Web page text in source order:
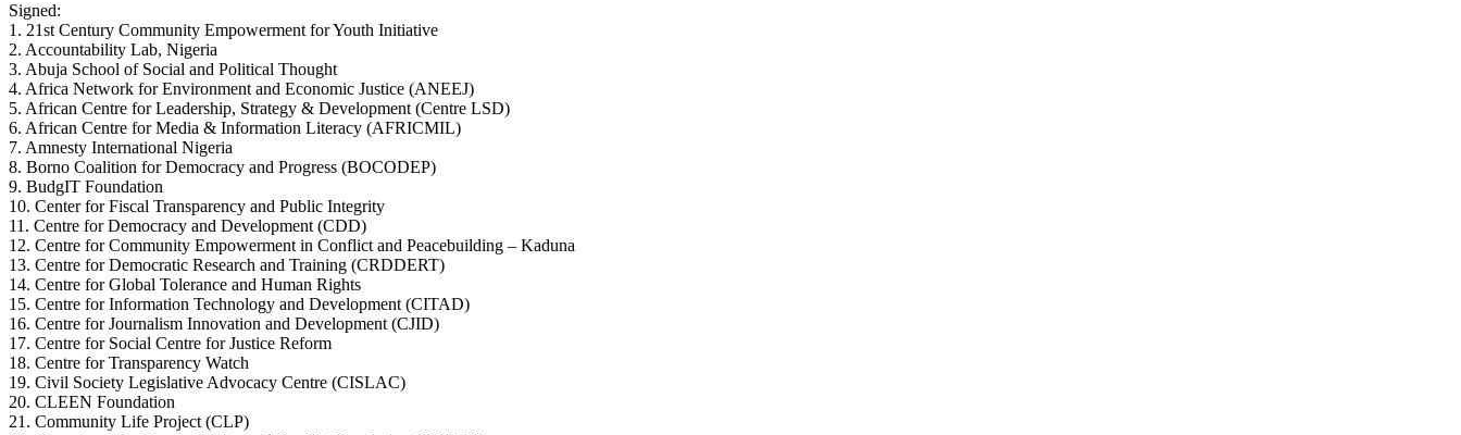
Signed:
1. 21st Century Community Empowerment for Youth Initiative
2. Accountability Lab, Nigeria
3. Abuja School of Social and Political Thought
4. Africa Network for Environment and Economic Justice (ANEEJ)
5. African Centre for Leadership, Strategy & Development (Centre LSD)
6. African Centre for Media & Information Literacy (AFRICMIL)
7. Amnesty International Nigeria
8. Borno Coalition for Democracy and Progress (BOCODEP)
9. BudgIT Foundation
10. Center for Fiscal Transparency and Public Integrity
11. Centre for Democracy and Development (CDD)
12. Centre for Community Empowerment in Conflict and Peacebuilding – Kaduna
13. Centre for Democratic Research and Training (CRDDERT)
14. Centre for Global Tolerance and Human Rights
15. Centre for Information Technology and Development (CITAD)
16. Centre for Journalism Innovation and Development (CJID)
17. Centre for Social Centre for Justice Reform
18. Centre for Transparency Watch
19. Civil Society Legislative Advocacy Centre (CISLAC)
20. CLEEN Foundation
21. Community Life Project (CLP)